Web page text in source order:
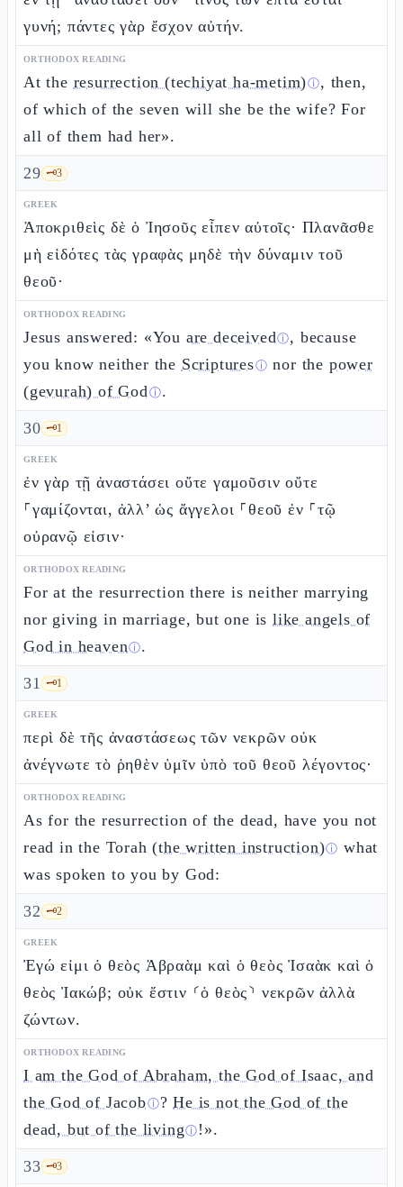
γυνή; πάντες γὰρ ἔσχον αὐτήν.
ORTHODOX READING
At the resurrection (techiyat ha-metim)ⓘ, then,
of which of the seven will she be the wife? For
all of them had her».
29 🗝️3
GREEK
Ἀποκριθεὶς δὲ ὁ Ἰησοῦς εἶπεν αὐτοῖς· Πλανᾶσθε
μὴ εἰδότες τὰς γραφὰς μηδὲ τὴν δύναμιν τοῦ
θεοῦ·
ORTHODOX READING
Jesus answered: «You are deceivedⓘ, because
you know neither the Scripturesⓘ nor the power
(gevurah) of Godⓘ.
30 🗝️1
GREEK
ἐν γὰρ τῇ ἀναστάσει οὔτε γαμοῦσιν οὔτε
⸀γαμίζονται, ἀλλ’ ὡς ἄγγελοι ⸀θεοῦ ἐν ⸀τῷ
οὐρανῷ εἰσιν·
ORTHODOX READING
For at the resurrection there is neither marrying
nor giving in marriage, but one islike angels of
God in heavenⓘ.
31 🗝️1
GREEK
περὶ δὲ τῆς ἀναστάσεως τῶν νεκρῶν οὐκ
ἀνέγνωτε τὸ ῥηθὲν ὑμῖν ὑπὸ τοῦ θεοῦ λέγοντος·
ORTHODOX READING
As for the resurrection of the dead, have you not
read in the Torah(the written instruction)ⓘ what
was spoken to you by God:
32 🗝️2
GREEK
Ἐγώ εἰμι ὁ θεὸς Ἀβραὰμ καὶ ὁ θεὸς Ἰσαὰκ καὶ ὁ
θεὸς Ἰακώβ; οὐκ ἔστιν ⸂ὁ θεὸς⸃ νεκρῶν ἀλλὰ
ζώντων.
ORTHODOX READING
I am the God of Abraham, the God of Isaac, and
the God of Jacobⓘ?He is not the God of the
dead, but of the livingⓘ !».
33 🗝️3